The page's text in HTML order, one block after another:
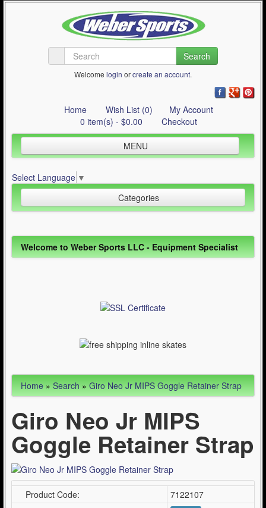
Search
Welcome login orcreate an account.
Home Wish List (0)
My Account
0 item(s) - $0.00
Checkout
MENU
Quad Skating
Cycling
Contact Us
Select Language ▼
Categories
Inline Skating (644)
Quad Skating (137)
Welcome to Weber Sports LLC - Equipment Specialist
Home»Search»Giro Neo Jr MIPS Goggle Retainer Strap
Giro Neo Jr MIPS
Goggle Retainer Strap
Product Code:
7122107